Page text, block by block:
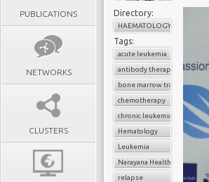
PUBLICATIONS
NETWORKS
CLUSTERS
Directory:
HAEMATOLOGY
Tags:
acute leukemia
antibody therapy
bone marrow transplant
chemotherapy
chronic leukemia
Hematology
Leukemia
Narayana Health
relapse